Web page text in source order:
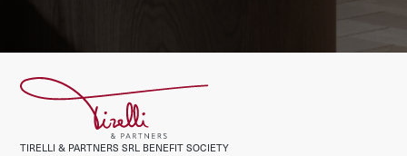
TIRELLI & PARTNERS SRL BENEFIT SOCIETY